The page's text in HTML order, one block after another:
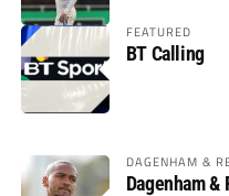
FEATURED
BT Calling
DAGENHAM &
Dagenham